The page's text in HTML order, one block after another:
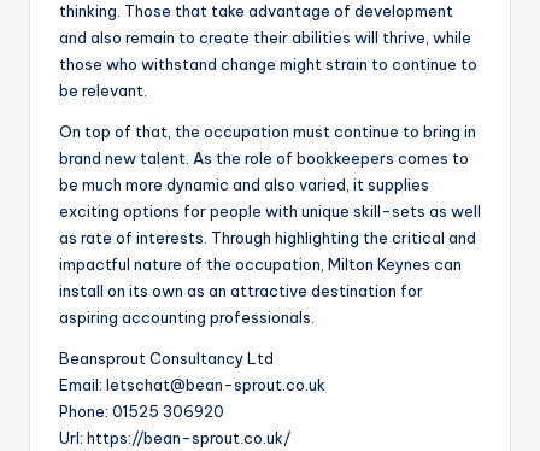
thinking. Those that take advantage of development
and also remain to create their abilities will thrive, while
those who withstand change might strain to continue to
be relevant.
On top of that, the occupation must continue to bring in
brand new talent. As the role of bookkeepers comes to
be much more dynamic and also varied, it supplies
exciting options for people with unique skill-sets as well
as rate of interests. Through highlighting the critical and
impactful nature of the occupation, Milton Keynes can
install on its own as an attractive destination for
aspiring accounting professionals.
Beansprout Consultancy Ltd
Email: letschat@bean-sprout.co.uk
Phone: 01525 306920
Url: https://bean-sprout.co.uk/